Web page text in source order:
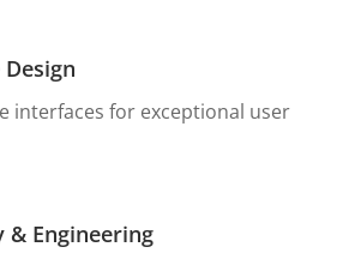
interfaces for exceptional user
& Engineering